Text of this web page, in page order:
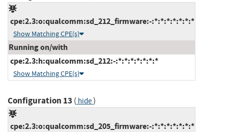
cpe:2.3:o:qualcomm:sd_212_firmware:-:*:*:*:*:*:*:*
Show Matching CPE(s)
Running on/with
cpe:2.3:h:qualcomm:sd_212:-:*:*:*:*:*:*:*
Show Matching CPE(s)
Configuration 13 ( hide)
cpe:2.3:o:qualcomm:sd_205_firmware:-:*:*:*:*:*:*:*